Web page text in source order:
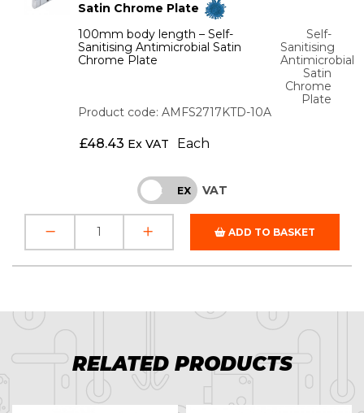
Satin Chrome Plate
100mm body length – Self-
Sanitising Antimicrobial Satin
Chrome Plate
Self-
Sanitising
Antimicrobial
Satin
Chrome
Plate
Product code: AMFS2717KTD-10A
£48.43 Ex VAT Each
INC EX VAT
ADD TO BASKET
RELATED PRODUCTS